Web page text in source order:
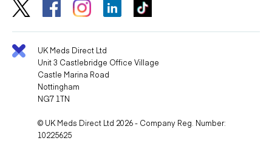
UK Meds Direct Ltd
Unit 3 Castlebridge Office Village
Castle Marina Road
Nottingham
NG7 1TN
© UK Meds Direct Ltd 2026 - Company Reg. Number:
10225625